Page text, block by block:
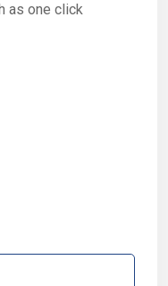
as one click